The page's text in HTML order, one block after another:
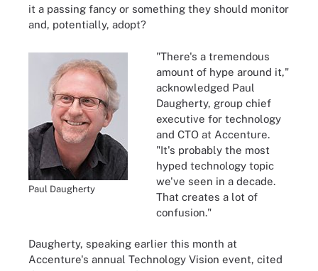
it a passing fancy or something they should monitor
and, potentially, adopt?
Paul Daugherty
"There's a tremendous
amount of hype around it,"
acknowledged Paul
Daugherty, group chief
executive for technology
and CTO at Accenture.
"It's probably the most
hyped technology topic
we've seen in a decade.
That creates a lot of
confusion."
Daugherty, speaking earlier this month at
Accenture's annual Technology Vision event, cited